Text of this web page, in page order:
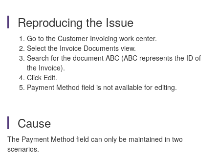
Reproducing the Issue
Go to the Customer Invoicing work center.
Select the Invoice Documents view.
Search for the document ABC (ABC represents the ID of
the Invoice).
Click Edit.
Payment Method field is not available for editing.
Cause
The Payment Method field can only be maintained in two
scenarios.